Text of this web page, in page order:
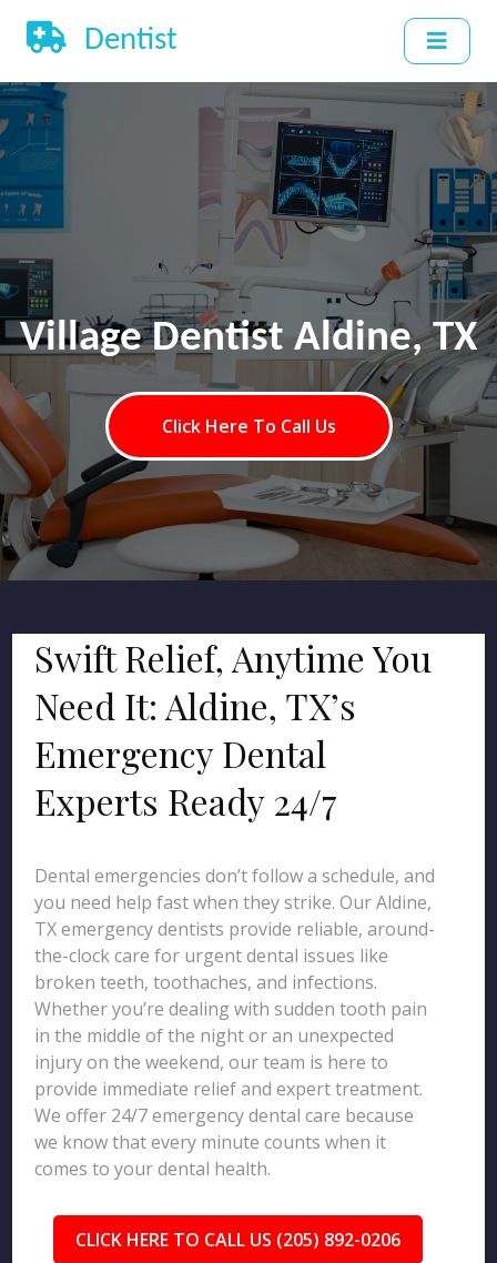
Dentist
Village Dentist Aldine, TX
Click Here To Call Us
Swift Relief, Anytime You
Need It: Aldine, TX’s
Emergency Dental
Experts Ready 24/7
Dental emergencies don’t follow a schedule, and
you need help fast when they strike. Our Aldine,
TX emergency dentists provide reliable, around-
the-clock care for urgent dental issues like
broken teeth, toothaches, and infections.
Whether you’re dealing with sudden tooth pain
in the middle of the night or an unexpected
injury on the weekend, our team is here to
provide immediate relief and expert treatment.
We offer 24/7 emergency dental care because
we know that every minute counts when it
comes to your dental health.
CLICK HERE TO CALL US (205) 892-0206